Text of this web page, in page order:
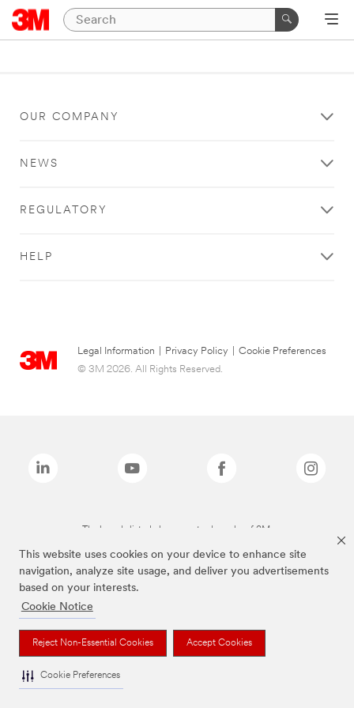
This website uses cookies on your device to enhance site
navigation, analyze site usage, and deliver you advertisements
based on your interests.
Cookie Notice
Reject Non-Essential Cookies Accept Cookies
Cookie Preferences
OUR COMPANY
NEWS
REGULATORY
HELP
Legal Information Privacy Policy
Cookie Preferences
© 3M 2026. All Rights Reserved.
The brands listed above are trademarks of 3M.